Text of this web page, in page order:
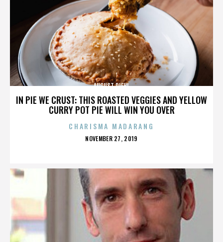
IN PIE WE CRUST: THIS ROASTED VEGGIES AND YELLOW
CURRY POT PIE WILL WIN YOU OVER
AUGUST DIEHL
CHARISMA MADARANG
POSTED
NOVEMBER 27, 2019